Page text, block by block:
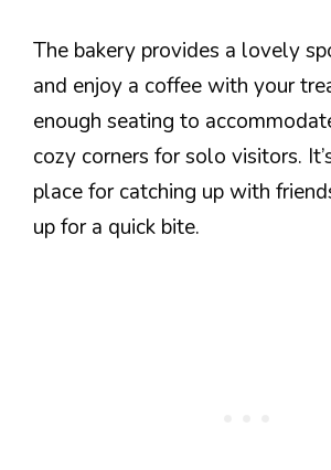
The bakery provides a lovely
and enjoy a coffee with your
enough seating to
cozy corners for solo visitors.
place for catching up with
up for a quick bite.